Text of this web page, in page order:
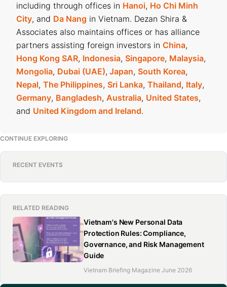
including through offices in Hanoi, Ho Chi Minh
City, and Da Nang in Vietnam. Dezan Shira &
Associates also maintains offices or has alliance
partners assisting foreign investors in China,
Hong Kong SAR, Indonesia, Singapore, Malaysia,
Mongolia, Dubai (UAE), Japan, South Korea,
Nepal, The Philippines, Sri Lanka, Thailand, Italy,
Germany, Bangladesh, Australia, United States,
and United Kingdom and Ireland.
CONTINUE EXPLORING
RECENT EVENTS
RELATED READING
Vietnam's New Personal Data
Protection Rules: Compliance,
Governance, and Risk Management
Guide
Vietnam Briefing Magazine June 2026